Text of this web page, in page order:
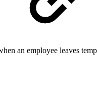
an employee leaves